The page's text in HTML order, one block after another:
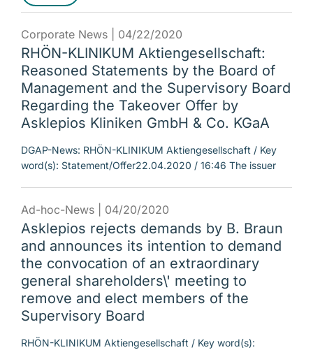
Corporate News | 04/22/2020
RHÖN-KLINIKUM Aktiengesellschaft:
Reasoned Statements by the Board of
Management and the Supervisory Board
Regarding the Takeover Offer by
Asklepios Kliniken GmbH & Co. KGaA
DGAP-News: RHÖN-KLINIKUM Aktiengesellschaft / Key
word(s): Statement/Offer22.04.2020 / 16:46 The issuer
Ad-hoc-News | 04/20/2020
Asklepios rejects demands by B. Braun
and announces its intention to demand
the convocation of an extraordinary
general shareholders\' meeting to
remove and elect members of the
Supervisory Board
RHÖN-KLINIKUM Aktiengesellschaft / Key word(s):